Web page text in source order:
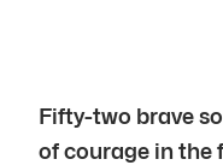
Fifty-two brave
of courage in the